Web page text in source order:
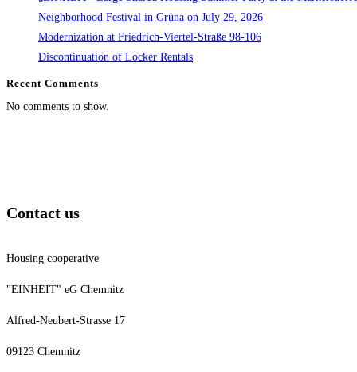
Neighborhood Festival in Grüna on July 29, 2026
Modernization at Friedrich-Viertel-Straße 98-106
Discontinuation of Locker Rentals
Recent Comments
No comments to show.
Contact us
Housing cooperative
"EINHEIT" eG Chemnitz
Alfred-Neubert-Strasse 17
09123 Chemnitz